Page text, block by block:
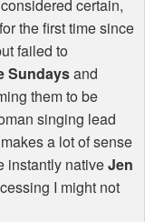
certain,
the first time since
failed to
Sundaysand
them to be
singing lead
a lot of sense
instantly nativeJen
I might not